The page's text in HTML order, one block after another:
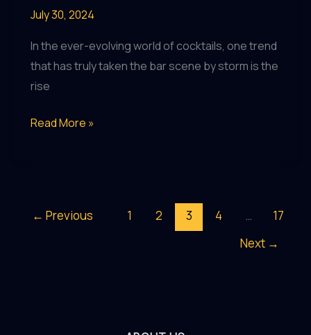
July 30, 2024
In the ever-evolving world of cocktails, one trend
that has truly taken the bar scene by storm is the
rise
Craft
Syrups,
Read More »
← Previous 1 2 3 4 …
17
Next →